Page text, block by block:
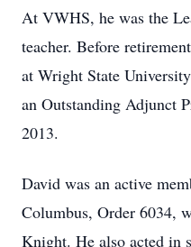
At VWHS, he was the
teacher. Before
at Wright State
an Outstanding Adjunct
2013.
David was an active
Columbus, Order 6034,
Knight. He also acted in